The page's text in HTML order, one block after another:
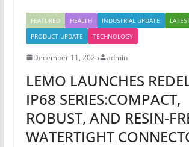
FEATURED HEALTH INDUSTRIAL UPDATE
PRODUCT UPDATE
TECHNOLOGY
December 11, 2025 admin
LEMO LAUNCHES
IP68 SERIES:COMPACT,
ROBUST, AND RESIN-
WATERTIGHT